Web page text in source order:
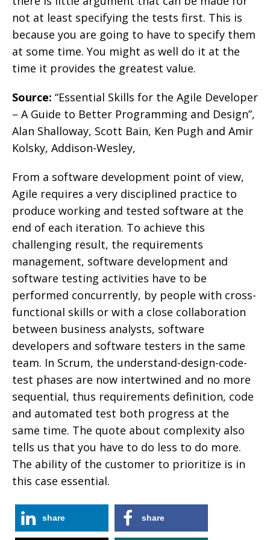
not at least specifying the tests first. This is
because you are going to have to specify them
at some time. You might as well do it at the
time it provides the greatest value.
Source: “Essential Skills for the Agile Developer
– A Guide to Better Programming and Design”,
Alan Shalloway, Scott Bain, Ken Pugh and Amir
Kolsky, Addison-Wesley,
From a software development point of view,
Agile requires a very disciplined practice to
produce working and tested software at the
end of each iteration. To achieve this
challenging result, the requirements
management, software development and
software testing activities have to be
performed concurrently, by people with cross-
functional skills or with a close collaboration
between business analysts, software
developers and software testers in the same
team. In Scrum, the understand-design-code-
test phases are now intertwined and no more
sequential, thus requirements definition, code
and automated test both progress at the
same time. The quote about complexity also
tells us that you have to do less to do more.
The ability of the customer to prioritize is in
this case essential.
share share